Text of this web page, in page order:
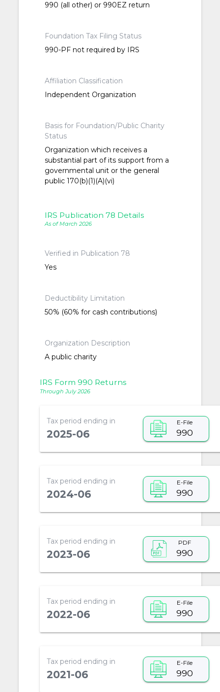
990 (all other) or 990EZ return
Foundation Tax Filing Status
990-PF not required by IRS
Affiliation Classification
Independent Organization
Basis for Foundation/Public Charity
Status
Organization which receives a
substantial part of its support from a
governmental unit or the general
public 170(b)(1)(A)(vi)
IRS Publication 78 Details
As of March 2026
Verified in Publication 78
Yes
Deductibility Limitation
50% (60% for cash contributions)
Organization Description
A public charity
IRS Form 990 Returns
Through July 2026
Tax period ending in
2025-06
E-File
990
Tax period ending in
2024-06
E-File
990
Tax period ending in
2023-06
PDF
990
Tax period ending in
2022-06
E-File
990
Tax period ending in
2021-06
E-File
990